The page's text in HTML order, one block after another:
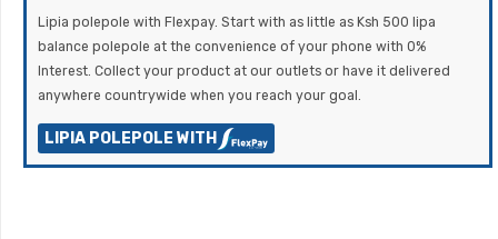
Lipia polepole with Flexpay. Start with as little as Ksh 500 lipa
balance polepole at the convenience of your phone with 0%
Interest. Collect your product at our outlets or have it delivered
anywhere countrywide when you reach your goal.
LIPIA POLEPOLE WITH